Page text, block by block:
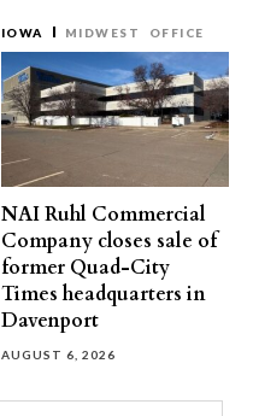
IOWA MIDWEST OFFICE
NAI Ruhl Commercial
Company closes sale of
former Quad-City
Times headquarters in
Davenport
AUGUST 6, 2026